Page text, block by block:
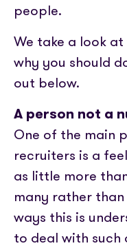
people.
We take a look
why you should
out below.
A person not a
One of the main
recruiters is a
as little more
many rather
ways this is
to deal with